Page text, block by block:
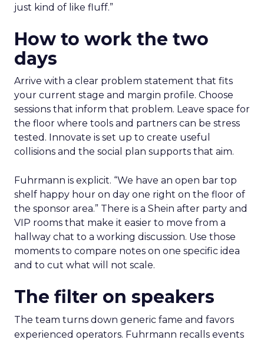
just kind of like fluff.”
How to work the two
days
Arrive with a clear problem statement that fits
your current stage and margin profile. Choose
sessions that inform that problem. Leave space for
the floor where tools and partners can be stress
tested. Innovate is set up to create useful
collisions and the social plan supports that aim.
Fuhrmann is explicit. “We have an open bar top
shelf happy hour on day one right on the floor of
the sponsor area.” There is a Shein after party and
VIP rooms that make it easier to move from a
hallway chat to a working discussion. Use those
moments to compare notes on one specific idea
and to cut what will not scale.
The filter on speakers
The team turns down generic fame and favors
experienced operators. Fuhrmann recalls events